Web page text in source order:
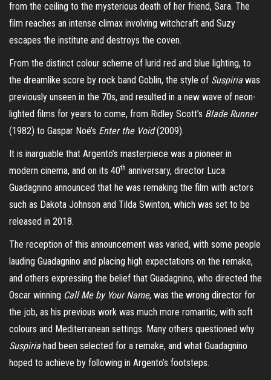
from the ceiling to the mysterious death of her friend, Sara. The
film reaches an intense climax involving witchcraft and Suzy
escapes the institute and destroys the coven.
From the distinct colour scheme of lurid red and blue lighting, to
the dreamlike score by rock band Goblin, the style of Suspiriawas
previously unseen in the 70s, and resulted in a new wave of neon-
lighted films for years to come, from Ridley Scott’s Blade Runner
(1982) to Gaspar Noé’s Enter the Void(2009).
It is inarguable that Argento’s masterpiece was a pioneer in
modern cinema, and on its 40th anniversary, director Luca
Guadagnino announced that he was remaking the film with actors
such as Dakota Johnson and Tilda Swinton, which was set to be
released in 2018.
The reception of this announcement was varied, with some people
lauding Guadagnino and placing high expectations on the remake,
and others expressing the belief that Guadagnino, who directed the
Oscar winning Call Me by Your Name, was the wrong director for
the job, as his previous work was much more romantic, with soft
colours and Mediterranean settings. Many others questioned why
Suspiriahad been selected for a remake, and what Guadagnino
hoped to achieve by following in Argento’s footsteps.